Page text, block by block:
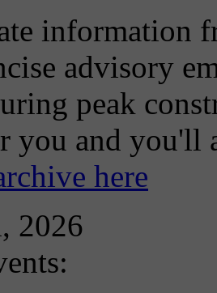
information
advisory
peak
you and
here
2026